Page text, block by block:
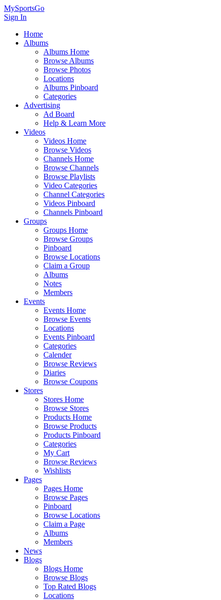
MySportsGo
Sign In
Home
Albums
Albums Home
Browse Albums
Browse Photos
Locations
Albums Pinboard
Categories
Advertising
Ad Board
Help & Learn More
Videos
Videos Home
Browse Videos
Channels Home
Browse Channels
Browse Playlists
Video Categories
Channel Categories
Videos Pinboard
Channels Pinboard
Groups
Groups Home
Browse Groups
Pinboard
Browse Locations
Claim a Group
Albums
Notes
Members
Events
Events Home
Browse Events
Locations
Events Pinboard
Categories
Calender
Browse Reviews
Diaries
Browse Coupons
Stores
Stores Home
Browse Stores
Products Home
Browse Products
Products Pinboard
Categories
My Cart
Browse Reviews
Wishlists
Pages
Pages Home
Browse Pages
Pinboard
Browse Locations
Claim a Page
Albums
Members
News
Blogs
Blogs Home
Browse Blogs
Top Rated Blogs
Locations